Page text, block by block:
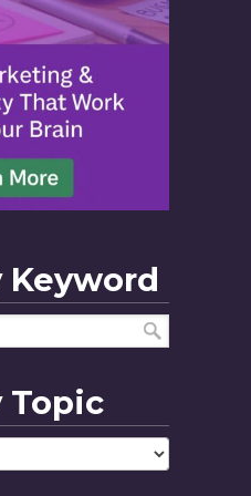
Keyword
Topic